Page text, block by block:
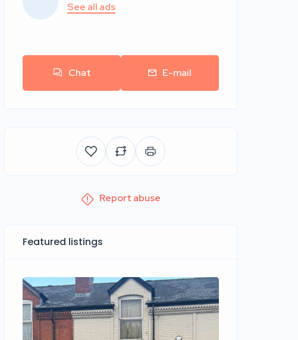
See all ads
Chat E-mail
Report abuse
Featured listings